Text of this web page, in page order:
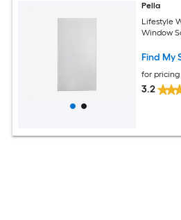
Pella
Lifestyle
Window
Find My
for
3.2